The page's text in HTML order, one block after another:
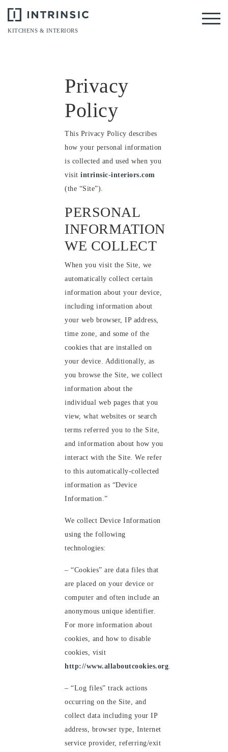
KITCHENS & INTERIORS
Privacy
Policy
This Privacy Policy describes
how your personal information
is collected and used when you
visit intrinsic-interiors.com
(the “Site”).
PERSONAL
INFORMATION
WE COLLECT
When you visit the Site, we
automatically collect certain
information about your device,
including information about
your web browser, IP address,
time zone, and some of the
cookies that are installed on
your device. Additionally, as
you browse the Site, we collect
information about the
individual web pages that you
view, what websites or search
terms referred you to the Site,
and information about how you
interact with the Site. We refer
to this automatically-collected
information as “Device
Information.”
We collect Device Information
using the following
technologies:
– “Cookies” are data files that
are placed on your device or
computer and often include an
anonymous unique identifier.
For more information about
cookies, and how to disable
cookies, visit
http://www.allaboutcookies.org
– “Log files” track actions
occurring on the Site, and
collect data including your IP
address, browser type, Internet
service provider, referring/exit